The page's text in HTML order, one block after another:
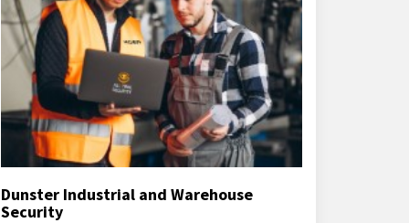
Dunster Industrial and Warehouse
Security